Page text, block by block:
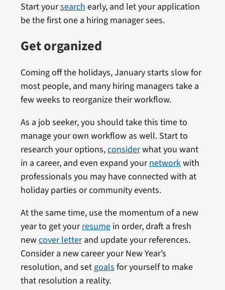
Start yoursearchearly, and let your application
be the first one a hiring manager sees.
Get organized
Coming off the holidays, January starts slow for
most people, and many hiring managers take a
few weeks to reorganize their workflow.
As a job seeker, you should take this time to
manage your own workflow as well. Start to
research your options,considerwhat you want
in a career, and even expand yournetworkwith
professionals you may have connected with at
holiday parties or community events.
At the same time, use the momentum of a new
year to get yourresumein order, draft a fresh
newcover letterand update your references.
Consider a new career your New Year’s
resolution, and set goals for yourself to make
that resolution a reality.